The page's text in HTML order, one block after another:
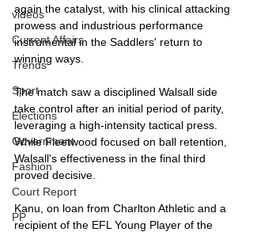
videos
Current Affairs
Trends
Sport
Elections
Government
Fashion
Court Report
PP
again the catalyst, with his clinical attacking
prowess and industrious performance
instrumental in the Saddlers' return to
winning ways.
The match saw a disciplined Walsall side
take control after an initial period of parity,
leveraging a high-intensity tactical press.
While Fleetwood focused on ball retention,
Walsall's effectiveness in the final third
proved decisive.
Kanu, on loan from Charlton Athletic and a
recipient of the EFL Young Player of the